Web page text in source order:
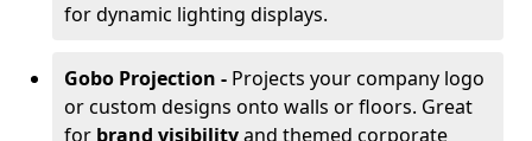
for dynamic lighting displays.
Gobo Projection - Projects your company logo
or custom designs onto walls or floors. Great
for brand visibilityand themed corporate